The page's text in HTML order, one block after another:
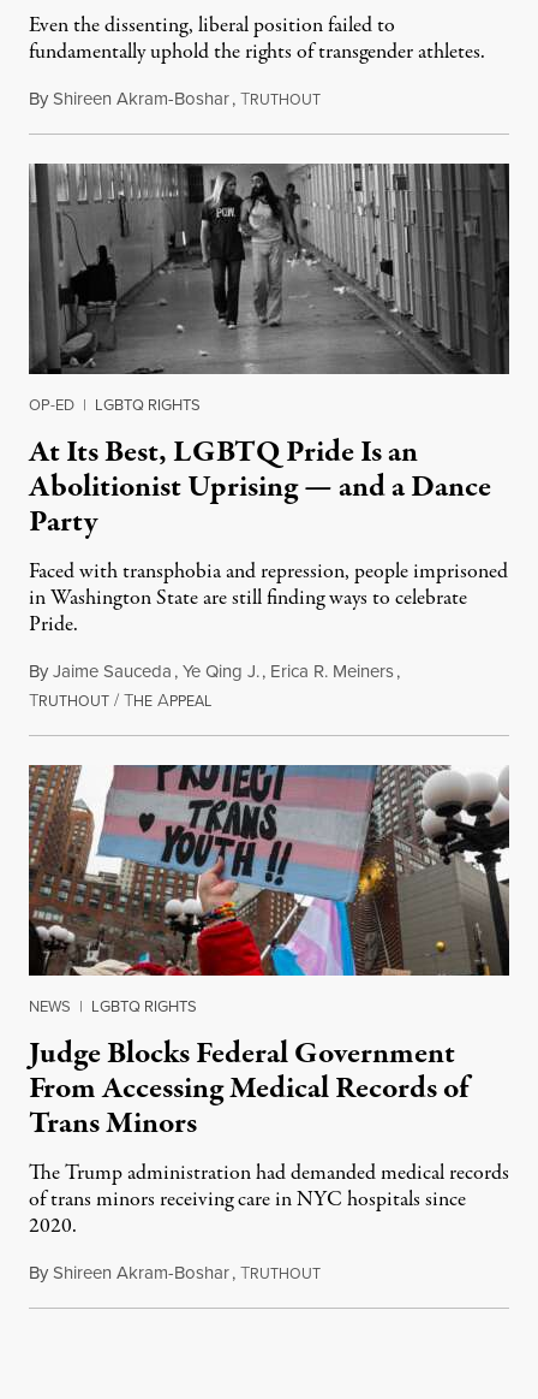
Even the dissenting, liberal position failed to
fundamentally uphold the rights of transgender athletes.
ByShireen Akram-Boshar,TRUTHOUTJune 30, 2026
OP-ED | LGBTQ RIGHTS
At Its Best, LGBTQ Pride Is an
Abolitionist Uprising — and a Dance
Party
Faced with transphobia and repression, people imprisoned
in Washington State are still finding ways to celebrate
Pride.
ByJaime Sauceda,Ye Qing J., Erica R. Meiners,
TRUTHOUT /THE APPEALJune 30, 2026
NEWS | LGBTQ RIGHTS
Judge Blocks Federal Government
From Accessing Medical Records of
Trans Minors
The Trump administration had demanded medical records
of trans minors receiving care in NYC hospitals since
2020.
ByShireen Akram-Boshar,TRUTHOUTJune 24, 2026